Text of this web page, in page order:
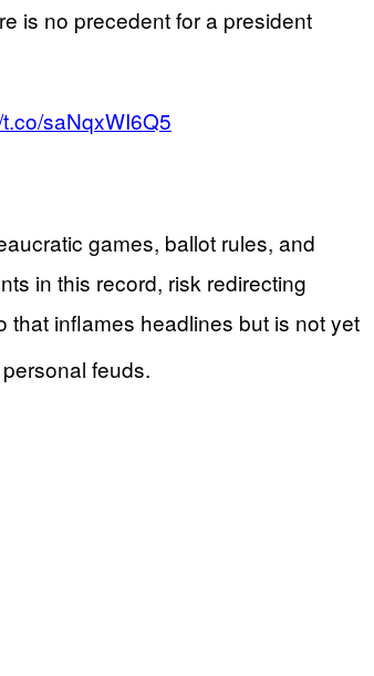
is no precedent for a president
saNqxWI6Q5
games, ballot rules, and
in this record, risk redirecting
inflames headlines but is not yet
feuds.